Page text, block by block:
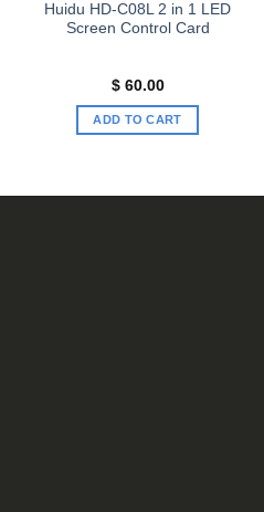
Huidu HD-C08L 2 in 1 LED
Screen Control Card
$60.00
ADD TO CART